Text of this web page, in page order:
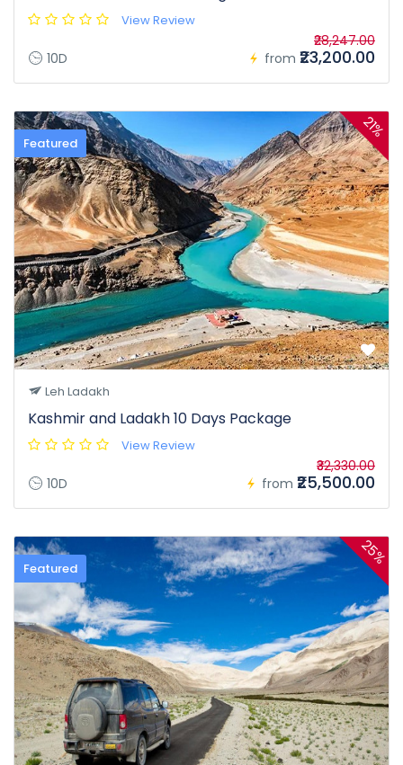
View Review
10D from
₹28,247.00
₹23,200.00
Featured
21%
Leh Ladakh
Kashmir and Ladakh 10 Days Package
View Review
10D from
₹32,330.00
₹25,500.00
Featured
25%